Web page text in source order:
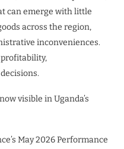
can emerge with little
across the region,
inconveniences.
visible in Uganda’s
May 2026 Performance